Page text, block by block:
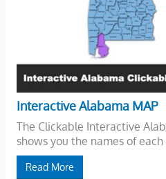
Interactive Alabama MAP
The Clickable Interactive
shows you the names of each
Read More